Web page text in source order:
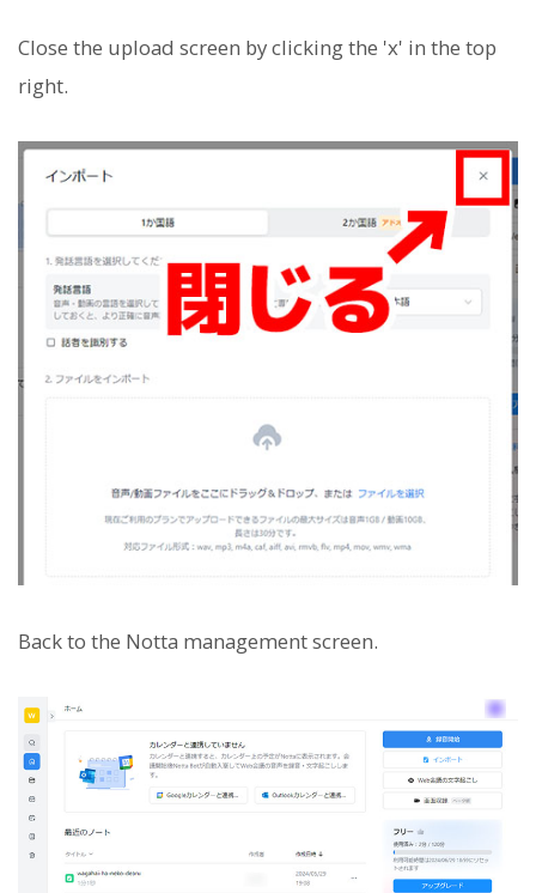
Close the upload screen by clicking the 'x' in the top
right.
Back to the Notta management screen.